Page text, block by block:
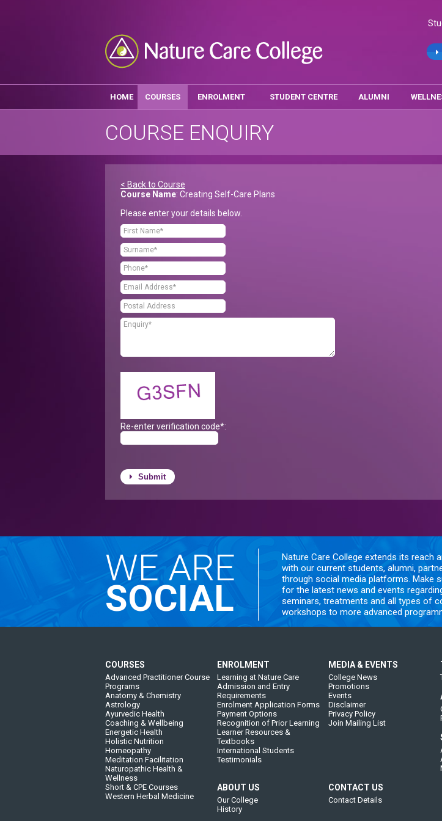
HOME COURSES ENROLMENT STUDENT CENTRE ALUMNI
COURSE ENQUIRY
< Back to Course
Course Name: Creating Self-Care Plans
Please enter your details below.
Re-enter verification code*:
Submit
WE ARE
SOCIAL
Nature Care College extends its reach
with our current students, alumni,
through social media platforms. Make
for the latest news and events
seminars, treatments and all types of
workshops to more advanced
COURSES
Advanced Practitioner Course
Programs
Anatomy & Chemistry
Astrology
Ayurvedic Health
Coaching & Wellbeing
Energetic Health
Holistic Nutrition
Homeopathy
Meditation Facilitation
Naturopathic Health &
Wellness
Short & CPE Courses
Western Herbal Medicine
ENROLMENT
Learning at Nature Care
Admission and Entry
Requirements
Enrolment Application Forms
Payment Options
Recognition of Prior Learning
Learner Resources &
Textbooks
International Students
Testimonials
MEDIA & EVENTS
College News
Promotions
Events
Disclaimer
Privacy Policy
Join Mailing List
ABOUT US
Our College
History
CONTACT US
Contact Details